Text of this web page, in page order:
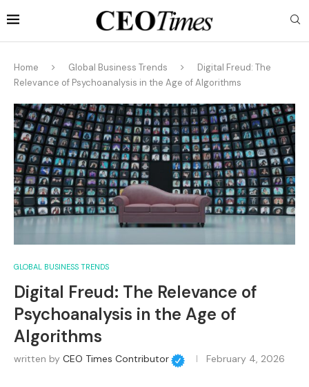
Home Global Business Trends
Digital Freud: The
Relevance of Psychoanalysis in the Age of Algorithms
GLOBAL BUSINESS TRENDS
Digital Freud: The Relevance of
Psychoanalysis in the Age of
Algorithms
written by CEO Times Contributor February 4, 2026